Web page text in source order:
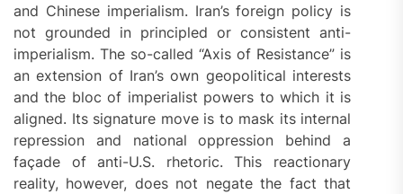
and Chinese imperialism. Iran’s foreign policy is
not grounded in principled or consistent anti-
imperialism. The so-called “Axis of Resistance” is
an extension of Iran’s own geopolitical interests
and the bloc of imperialist powers to which it is
aligned. Its signature move is to mask its internal
repression and national oppression behind a
façade of anti-U.S. rhetoric. This reactionary
reality, however, does not negate the fact that